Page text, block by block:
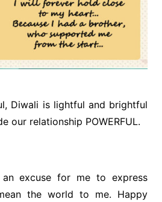
Diwali is lightful and brightful
our relationship POWERFUL.
excuse for me to express
the world to me. Happy